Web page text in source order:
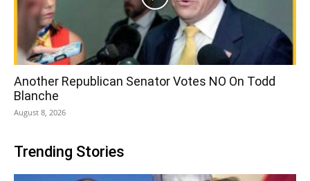
Another Republican Senator Votes NO On Todd
Blanche
August 8, 2026
Trending Stories